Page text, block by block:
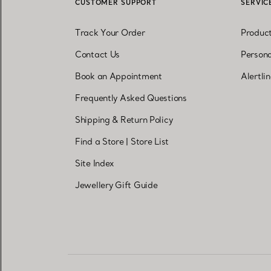
CUSTOMER SUPPORT
Track Your Order
Contact Us
Book an Appointment
Frequently Asked Questions
Shipping & Return Policy
Find a Store| Store List
Site Index
Jewellery Gift Guide